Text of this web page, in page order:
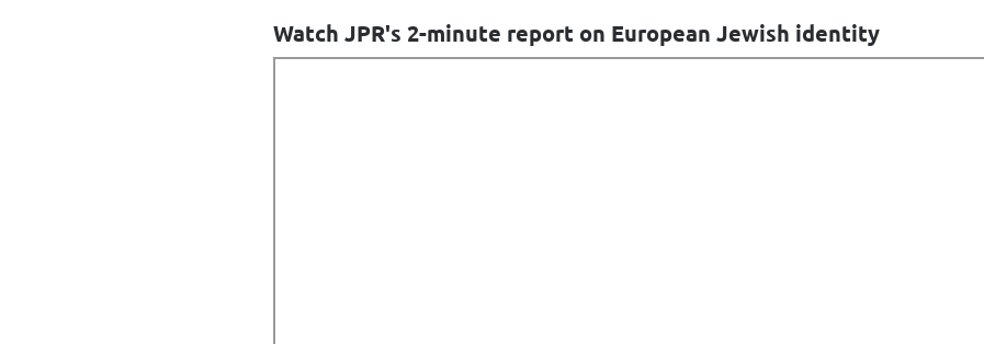
Watch JPR's 2-minute report on European Jewish identity